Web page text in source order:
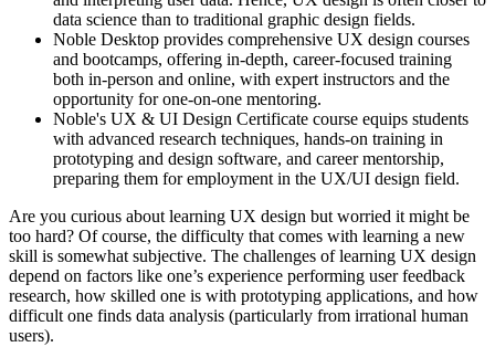
data science than to traditional graphic design fields.
Noble Desktop provides comprehensive UX design courses
and bootcamps, offering in-depth, career-focused training
both in-person and online, with expert instructors and the
opportunity for one-on-one mentoring.
Noble's UX & UI Design Certificate course equips students
with advanced research techniques, hands-on training in
prototyping and design software, and career mentorship,
preparing them for employment in the UX/UI design field.
Are you curious about learning UX design but worried it might be
too hard? Of course, the difficulty that comes with learning a new
skill is somewhat subjective. The challenges of learning UX design
depend on factors like one’s experience performing user feedback
research, how skilled one is with prototyping applications, and how
difficult one finds data analysis (particularly from irrational human
users).